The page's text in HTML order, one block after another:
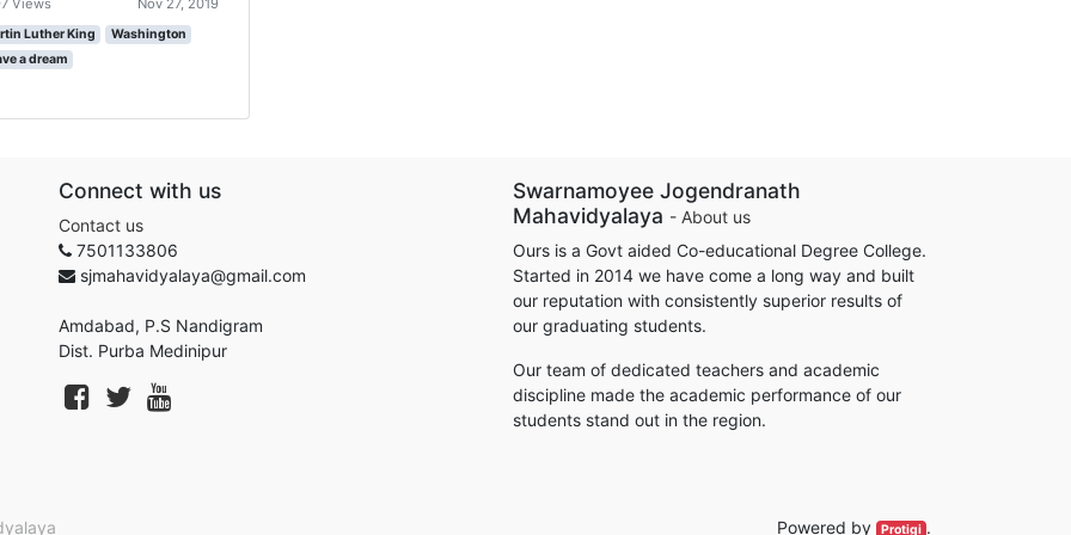
Views Nov 27, 2019
Luther King
Washington
a dream
Connect with us
Contact us
7501133806
sjmahavidyalaya@gmail.com
Amdabad, P.S Nandigram
Dist. Purba Medinipur
Swarnamoyee Jogendranath
Mahavidyalaya - About us
Ours is a Govt aided Co-educational Degree College.
Started in 2014 we have come a long way and built
our reputation with consistently superior results of
our graduating students.
Our team of dedicated teachers and academic
discipline made the academic performance of our
students stand out in the region.
Powered by Protigi .